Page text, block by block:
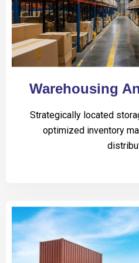
Warehousing
Strategically located
optimized inventory